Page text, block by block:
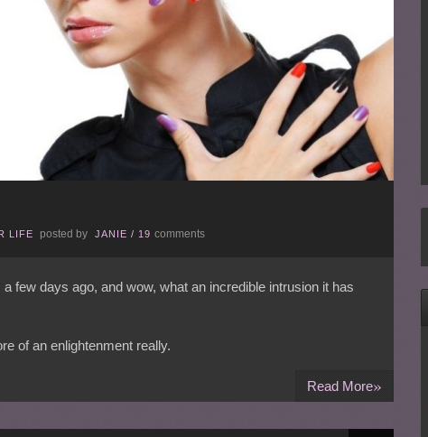
LIFE posted by JANIE / 19 comments
few days ago, and wow, what an incredible intrusion it has
of an enlightenment really.
Read More»